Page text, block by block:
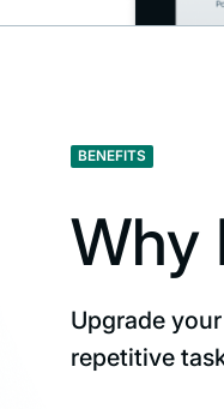
BENEFITS
Why
Upgrade
repetitive